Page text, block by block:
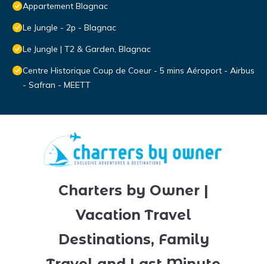
Appartement Blagnac
Le Jungle - 2p - Blagnac
Le Jungle | T2 & Garden, Blagnac
Centre Historique Coup de Coeur - 5 mins Aéroport - Airbus
- Safran - MEETT
Charters by Owner |
Vacation Travel
Destinations, Family